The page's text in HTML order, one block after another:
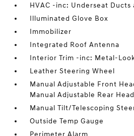
HVAC -inc: Underseat Ducts
Illuminated Glove Box
Immobilizer
Integrated Roof Antenna
Interior Trim -inc: Metal-
Leather Steering Wheel
Manual Adjustable Front
Manual Adjustable Rear
Manual Tilt/Telescoping
Outside Temp Gauge
Perimeter Alarm